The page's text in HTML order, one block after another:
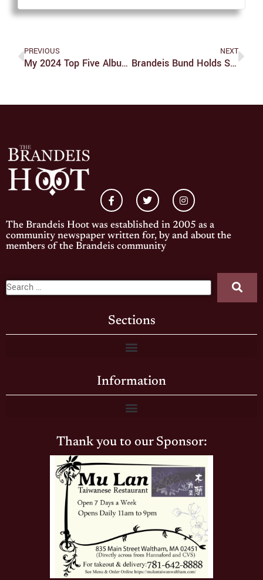
PREVIOUS
My 2024 Top Five Albums
NEXT
Brandeis Bund Holds Shabbat Event, Vigil/funeral Procession And Study-In
The Brandeis Hoot was established in 2005 as a
community newspaper written for, by and about the
members of the Brandeis community
Sections
Information
Thank you to our Sponsor: